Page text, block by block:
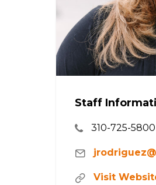
Staff
310-725-5800
Visit